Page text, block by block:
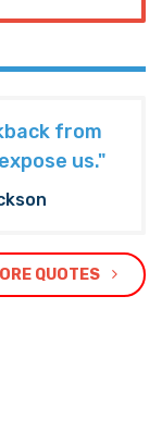
from
us."
QUOTES